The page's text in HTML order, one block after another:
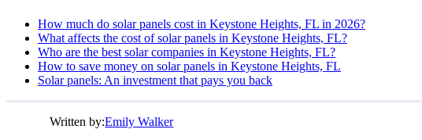
How much do solar panels cost in Keystone Heights, FL in 2026?
What affects the cost of solar panels in Keystone Heights, FL?
Who are the best solar companies in Keystone Heights, FL?
How to save money on solar panels in Keystone Heights, FL
Solar panels: An investment that pays you back
Written by:Emily Walker